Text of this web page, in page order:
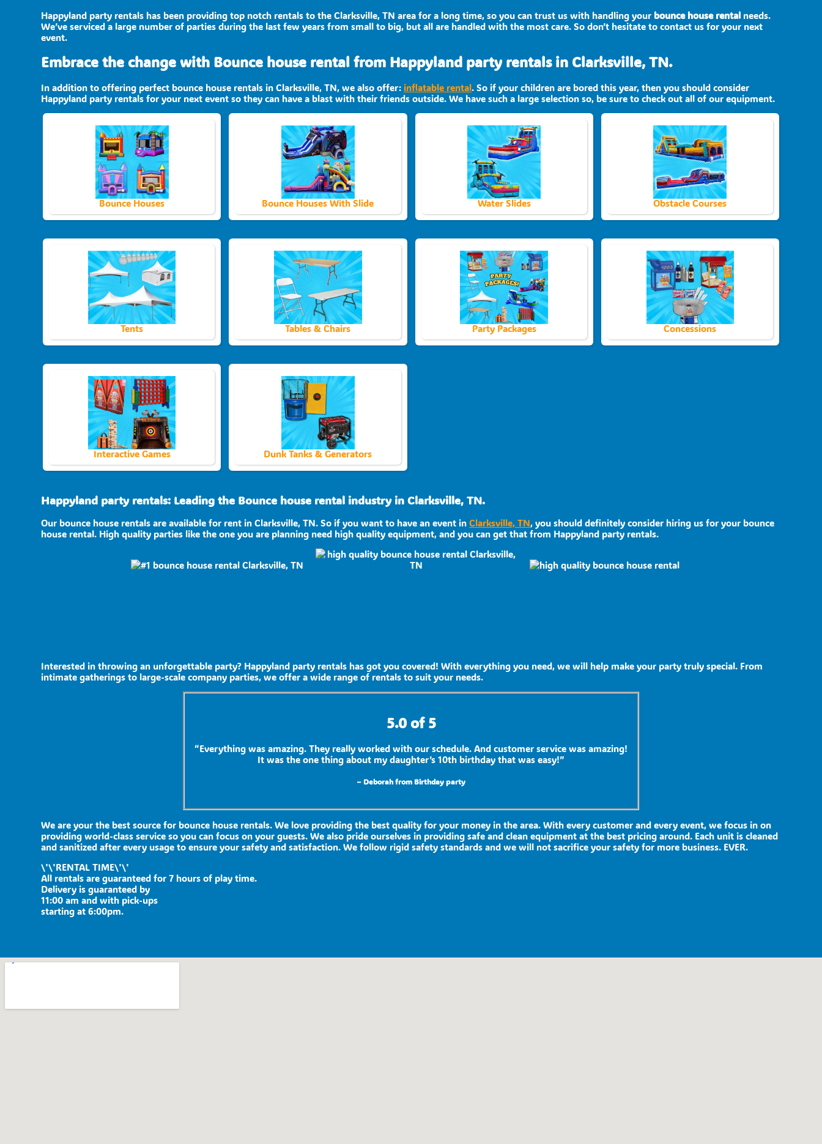
Happyland party rentals has been providing top notch rentals to the Clarksville, TN area for a long time, so you can trust us with handling your bounce house rentalneeds.
We’ve serviced a large number of parties during the last few years from small to big, but all are handled with the most care. So don’t hesitate to contact us for your next
event.
Embrace the change with Bounce house rental from Happyland party rentals in Clarksville, TN.
In addition to offering perfect bounce house rentals in Clarksville, TN, we also offer:inflatable rental. So if your children are bored this year, then you should consider
Happyland party rentals for your next event so they can have a blast with their friends outside. We have such a large selection so, be sure to check out all of our equipment.
Bounce Houses Bounce Houses With Slide Water Slides Obstacle Courses
Tents Tables & Chairs Party Packages Concessions
Interactive Games Dunk Tanks & Generators
Happyland party rentals: Leading the Bounce house rental industry in Clarksville, TN.
Our bounce house rentals are available for rent in Clarksville, TN. So if you want to have an event inClarksville, TN, you should definitely consider hiring us for your bounce
house rental. High quality parties like the one you are planning need high quality equipment, and you can get that from Happyland party rentals.
Interested in throwing an unforgettable party? Happyland party rentals has got you covered! With everything you need, we will help make your party truly special. From
intimate gatherings to large-scale company parties, we offer a wide range of rentals to suit your needs.
5.0 of 5
“Everything was amazing. They really worked with our schedule. And customer service was amazing!
It was the one thing about my daughter’s 10th birthday that was easy!”
– Deborah from Birthday party
We are your the best source for bounce house rentals. We love providing the best quality for your money in the area. With every customer and every event, we focus in on
providing world-class service so you can focus on your guests. We also pride ourselves in providing safe and clean equipment at the best pricing around. Each unit is cleaned
and sanitized after every usage to ensure your safety and satisfaction. We follow rigid safety standards and we will not sacrifice your safety for more business. EVER.
\'\'RENTAL TIME\'\'
All rentals are guaranteed for 7 hours of play time.
Delivery is guaranteed by
11:00 am and with pick-ups
starting at 6:00pm.